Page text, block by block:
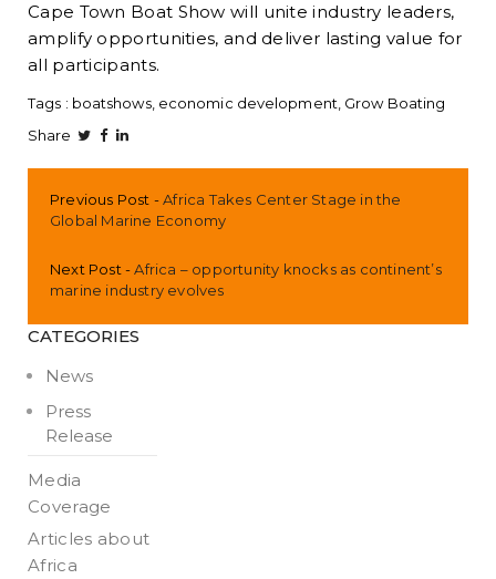
Cape Town Boat Show will unite industry leaders,
amplify opportunities, and deliver lasting value for
all participants.
Tags : boatshows economic development Grow Boating
Share
Previous Post
Africa Takes Center Stage in the
Global Marine Economy
Next Post
Africa – opportunity knocks as continent’s
marine industry evolves
CATEGORIES
News
Press
Release
Media
Coverage
Articles about
Africa